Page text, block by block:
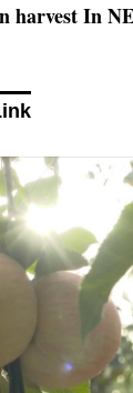
harvest In